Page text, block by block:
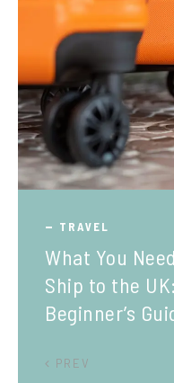
TRAVEL
What You
Ship to the
Beginner’s
PREV